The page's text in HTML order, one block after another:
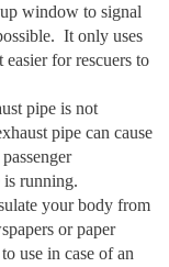
window to signal
It only uses
for rescuers to
pipe is not
pipe can cause
running.
your body from
or paper
use in case of an